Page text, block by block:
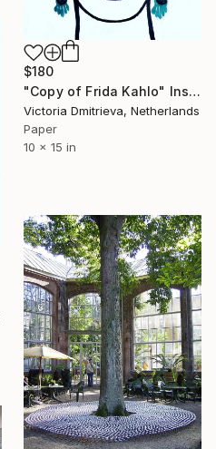
$180
"Copy of Frida Kahlo" Installation
Victoria Dmitrieva, Netherlands
Paper
10 x 15 in